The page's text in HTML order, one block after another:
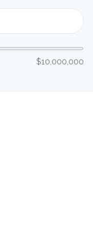
$10,000,000